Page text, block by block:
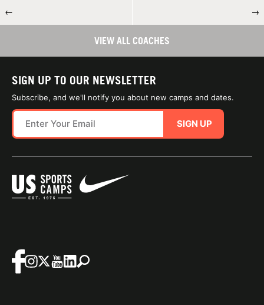
← →
VIEW ALL COACHES
SIGN UP TO OUR NEWSLETTER
Subscribe, and we'll notify you about new camps and dates.
SIGN UP